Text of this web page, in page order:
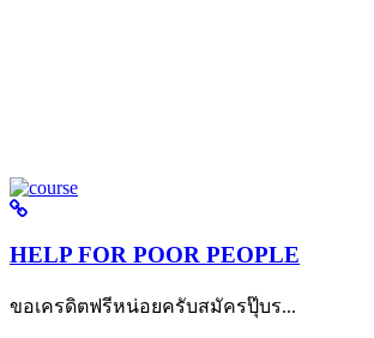
HELP FOR POOR PEOPLE
ขอเครดิตฟรีหน่อยครับสมัครปุ๊บร...